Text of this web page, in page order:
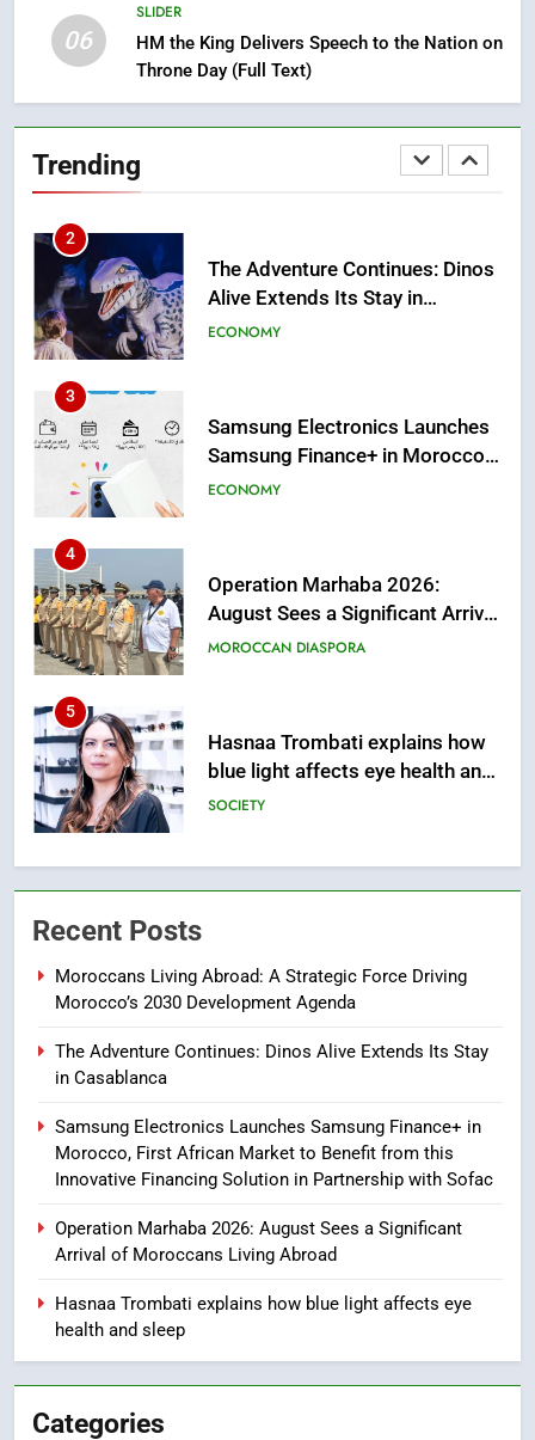
06
SLIDER
HM the King Delivers Speech to the Nation on
Throne Day (Full Text)
Trending
Agenda
Alive Extends Its Stay in
3
Samsung Electronics Launches
Samsung Finance+ in Morocco,
First African Market to Benefit
ECONOMY
4
Operation Marhaba 2026:
August Sees a Significant Arrival
of Moroccans Living Abroad
MOROCCAN DIASPORA
5
Hasnaa Trombati explains how
blue light affects eye health and
sleep
SOCIETY
6
HM the King Delivers Speech to
the Nation on Throne Day (Full
Text)
SLIDER
7
Tragedy in Navarra: Moroccan
Drowning Accident
SLIDER
1
Moroccans Living Abroad: A
Strategic Force Driving
Agenda
2
Recent Posts
Moroccans Living Abroad: A Strategic Force Driving
Morocco’s 2030 Development Agenda
The Adventure Continues: Dinos Alive Extends Its Stay
in Casablanca
Samsung Electronics Launches Samsung Finance+ in
Morocco, First African Market to Benefit from this
Innovative Financing Solution in Partnership with Sofac
Operation Marhaba 2026: August Sees a Significant
Arrival of Moroccans Living Abroad
Hasnaa Trombati explains how blue light affects eye
health and sleep
Categories